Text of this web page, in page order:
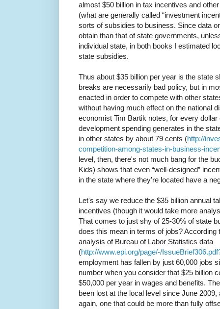
almost $50 billion in tax incentives and
(what are generally called “investment
sorts of subsidies to business. Since data
obtain than that of state governments,
individual state, in both books I estimated
state subsidies.
Thus about $35 billion per year is the state
breaks are necessarily bad policy, but in
enacted in order to compete with other
without having much effect on the national
economist Tim Bartik notes, for every
development spending generates in the
in other states by about 79 cents (http://
competition-among-states-in-business-
level, then, there's not much bang for the
Kids) shows that even “well-designed”
in the state where they're located have a
Let's say we reduce the $35 billion annual
incentives (though it would take more
That comes to just shy of 25-30% of state
does this mean in terms of jobs?
analysis of Bureau of Labor Statistics data
(http://www.epi.org/page/-/
employment has fallen by just 60,000 jobs
number when you consider that $25 billion
$50,000 per year in wages and benefits.
been lost at the local level since June
again, one that could be more than fully